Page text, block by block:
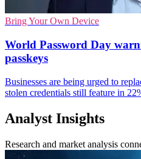
Bring Your Own Device
World Password Day
passkeys
Businesses are being urged to
stolen credentials still feature in
Analyst Insights
Research and market analysis